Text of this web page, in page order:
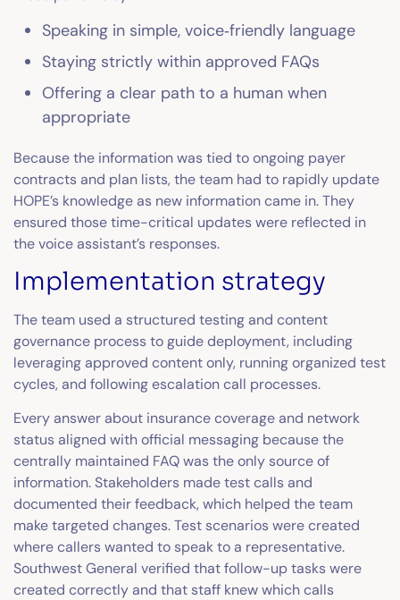
Speaking in simple, voice‑friendly language
Staying strictly within approved FAQs
Offering a clear path to a human when
appropriate
Because the information was tied to ongoing payer
contracts and plan lists, the team had to rapidly update
HOPE’s knowledge as new information came in. They
ensured those time-critical updates were reflected in
the voice assistant’s responses.
Implementation strategy
The team used a structured testing and content
governance process to guide deployment, including
leveraging approved content only, running organized test
cycles, and following escalation call processes.
Every answer about insurance coverage and network
status aligned with official messaging because the
centrally maintained FAQ was the only source of
information. Stakeholders made test calls and
documented their feedback, which helped the team
make targeted changes. Test scenarios were created
where callers wanted to speak to a representative.
Southwest General verified that follow-up tasks were
created correctly and that staff knew which calls